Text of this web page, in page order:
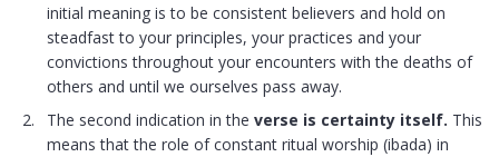
initial meaning is to be consistent believers and hold on
steadfast to your principles, your practices and your
convictions throughout your encounters with the deaths of
others and until we ourselves pass away.
The second indication in the verse is certainty itself. This
means that the role of constant ritual worship (ibada) in